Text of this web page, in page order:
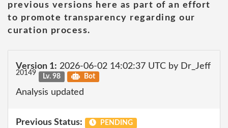
previous versions here as part of an effort
to promote transparency regarding our
curation process.
Version 1: 2026-06-02 14:02:37 UTC by Dr_Jeff
20149 Lv. 98 Bot
Analysis updated
Previous Status: PENDING